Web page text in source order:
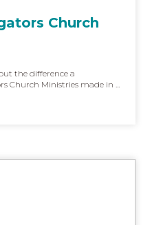
Church
the difference a
Church Ministries made in ...